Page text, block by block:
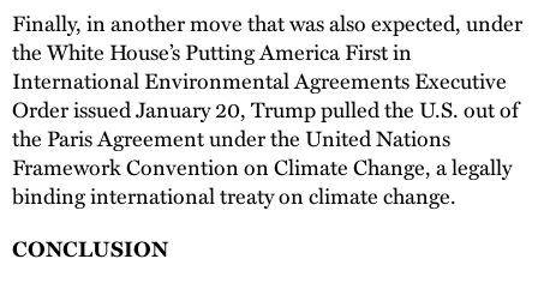
Finally, in another move that was also expected, under
the White House’s Putting America First in
International Environmental Agreements Executive
Order issued January 20, Trump pulled the U.S. out of
the Paris Agreement under the United Nations
Framework Convention on Climate Change, a legally
binding international treaty on climate change.
CONCLUSION